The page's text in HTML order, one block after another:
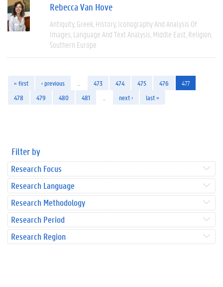
Rebecca Van Hove
Antiquity Greek History Iconography And Analysis Of
Images Language And Text Analysis Middle East Religion
Southern Europe
« first ‹ previous 473 474 475 476
477
478
479 480 481 next › last »
Filter by
Research Focus
Research Language
Research Methodology
Research Period
Research Region